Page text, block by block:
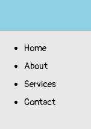
Home
About
Services
Contact